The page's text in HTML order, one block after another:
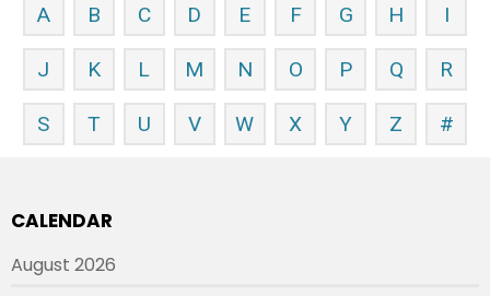
A B C D E F G H I
J K L M N O P Q R
S T U V W X Y Z #
CALENDAR
August 2026